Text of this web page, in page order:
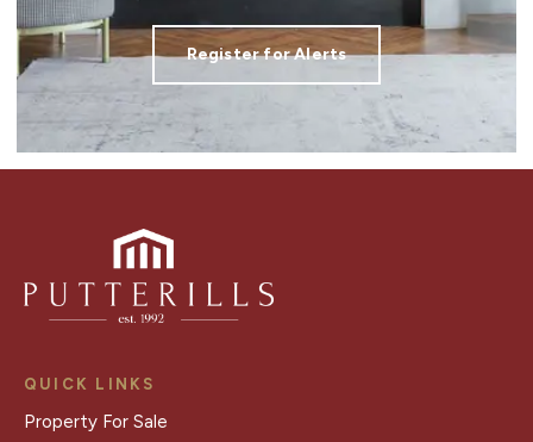
Register for Alerts
QUICK LINKS
Property For Sale